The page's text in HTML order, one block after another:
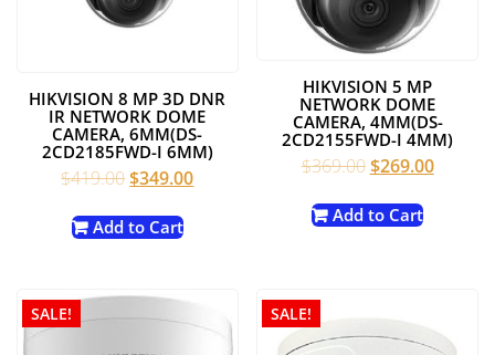
HIKVISION 8 MP 3D DNR
IR NETWORK DOME
CAMERA, 6MM(DS-
2CD2185FWD-I 6MM)
$419.00Original
was:
$349.00Current
Add to Cart
HIKVISION 5 MP
NETWORK DOME
CAMERA, 4MM(DS-
2CD2155FWD-I 4MM)
$369.00Original
was:
$269.00Current
Add to Cart
SALE! SALE!